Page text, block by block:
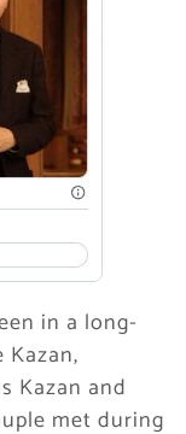
in a long-
Kazan and
met during